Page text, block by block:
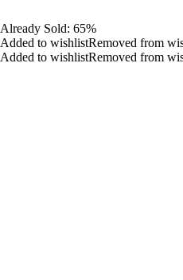
Already Sold: 65%
Added to wishlistRemoved from
Added to wishlistRemoved from